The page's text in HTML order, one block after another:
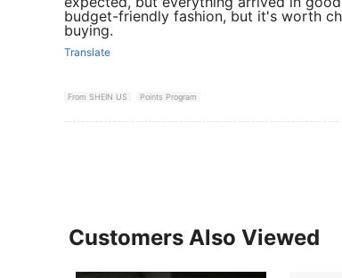
budget-friendly fashion, but it's worth
buying.
Translate
From SHEIN US Points Program
Customers Also Viewed